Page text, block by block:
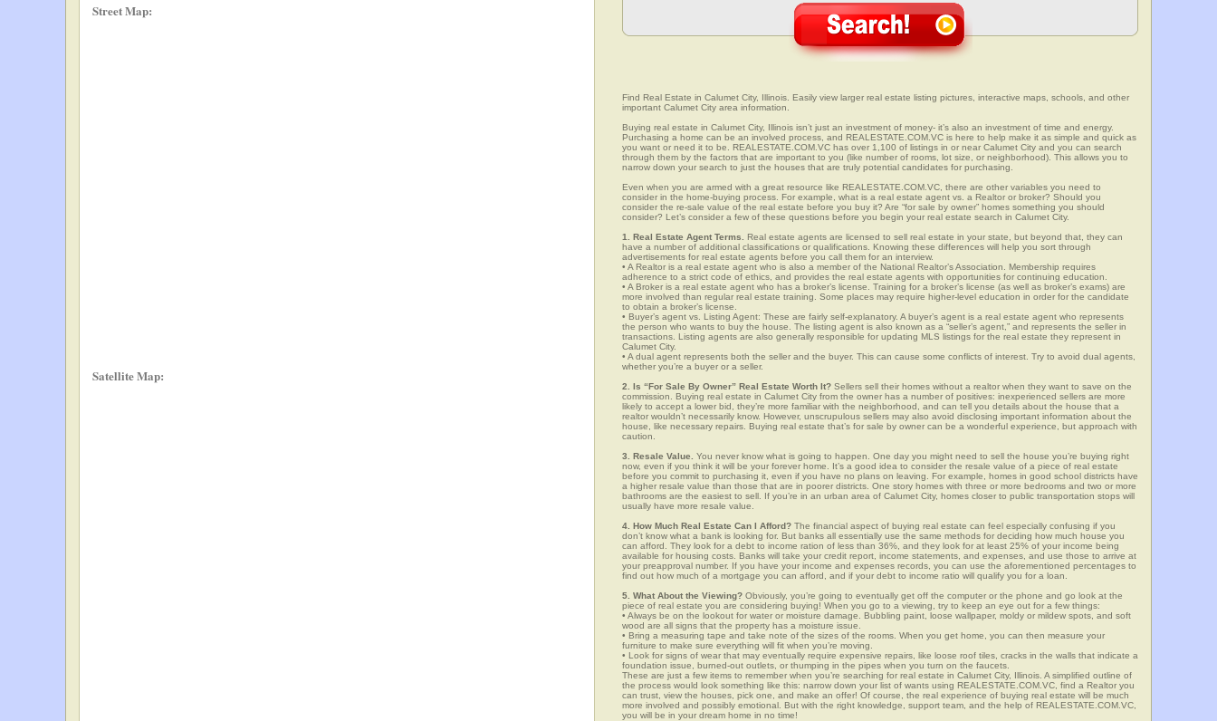
Street Map:
Satellite Map:
Find Real Estate in Calumet City, Illinois. Easily view larger real estate listing pictures, interactive maps, schools, and other
important Calumet City area information.
Buying real estate in Calumet City, Illinois isn’t just an investment of money- it’s also an investment of time and energy.
Purchasing a home can be an involved process, and REALESTATE.COM.VC is here to help make it as simple and quick as
you want or need it to be. REALESTATE.COM.VC has over 1,100 of listings in or near Calumet City and you can search
through them by the factors that are important to you (like number of rooms, lot size, or neighborhood). This allows you to
narrow down your search to just the houses that are truly potential candidates for purchasing.
Even when you are armed with a great resource like REALESTATE.COM.VC, there are other variables you need to
consider in the home-buying process. For example, what is a real estate agent vs. a Realtor or broker? Should you
consider the re-sale value of the real estate before you buy it? Are “for sale by owner” homes something you should
consider? Let’s consider a few of these questions before you begin your real estate search in Calumet City.
1. Real Estate Agent Terms. Real estate agents are licensed to sell real estate in your state, but beyond that, they can
have a number of additional classifications or qualifications. Knowing these differences will help you sort through
advertisements for real estate agents before you call them for an interview.
• A Realtor is a real estate agent who is also a member of the National Realtor’s Association. Membership requires
adherence to a strict code of ethics, and provides the real estate agents with opportunities for continuing education.
• A Broker is a real estate agent who has a broker’s license. Training for a broker’s license (as well as broker’s exams) are
more involved than regular real estate training. Some places may require higher-level education in order for the candidate
to obtain a broker’s license.
• Buyer’s agent vs. Listing Agent: These are fairly self-explanatory. A buyer’s agent is a real estate agent who represents
the person who wants to buy the house. The listing agent is also known as a “seller’s agent,” and represents the seller in
transactions. Listing agents are also generally responsible for updating MLS listings for the real estate they represent in
Calumet City.
• A dual agent represents both the seller and the buyer. This can cause some conflicts of interest. Try to avoid dual agents,
whether you’re a buyer or a seller.
2. Is “For Sale By Owner” Real Estate Worth It? Sellers sell their homes without a realtor when they want to save on the
commission. Buying real estate in Calumet City from the owner has a number of positives: inexperienced sellers are more
likely to accept a lower bid, they’re more familiar with the neighborhood, and can tell you details about the house that a
realtor wouldn’t necessarily know. However, unscrupulous sellers may also avoid disclosing important information about the
house, like necessary repairs. Buying real estate that’s for sale by owner can be a wonderful experience, but approach with
caution.
3. Resale Value. You never know what is going to happen. One day you might need to sell the house you’re buying right
now, even if you think it will be your forever home. It’s a good idea to consider the resale value of a piece of real estate
before you commit to purchasing it, even if you have no plans on leaving. For example, homes in good school districts have
a higher resale value than those that are in poorer districts. One story homes with three or more bedrooms and two or more
bathrooms are the easiest to sell. If you’re in an urban area of Calumet City, homes closer to public transportation stops will
usually have more resale value.
4. How Much Real Estate Can I Afford? The financial aspect of buying real estate can feel especially confusing if you
don’t know what a bank is looking for. But banks all essentially use the same methods for deciding how much house you
can afford. They look for a debt to income ration of less than 36%, and they look for at least 25% of your income being
available for housing costs. Banks will take your credit report, income statements, and expenses, and use those to arrive at
your preapproval number. If you have your income and expenses records, you can use the aforementioned percentages to
find out how much of a mortgage you can afford, and if your debt to income ratio will qualify you for a loan.
5. What About the Viewing? Obviously, you’re going to eventually get off the computer or the phone and go look at the
piece of real estate you are considering buying! When you go to a viewing, try to keep an eye out for a few things:
• Always be on the lookout for water or moisture damage. Bubbling paint, loose wallpaper, moldy or mildew spots, and soft
wood are all signs that the property has a moisture issue.
• Bring a measuring tape and take note of the sizes of the rooms. When you get home, you can then measure your
furniture to make sure everything will fit when you’re moving.
• Look for signs of wear that may eventually require expensive repairs, like loose roof tiles, cracks in the walls that indicate a
foundation issue, burned-out outlets, or thumping in the pipes when you turn on the faucets.
These are just a few items to remember when you’re searching for real estate in Calumet City, Illinois. A simplified outline of
the process would look something like this: narrow down your list of wants using REALESTATE.COM.VC, find a Realtor you
can trust, view the houses, pick one, and make an offer! Of course, the real experience of buying real estate will be much
more involved and possibly emotional. But with the right knowledge, support team, and the help of REALESTATE.COM.VC,
you will be in your dream home in no time!